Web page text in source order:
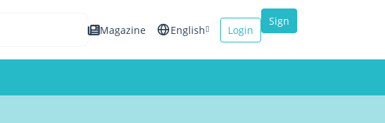
Magazine English Login
Sign